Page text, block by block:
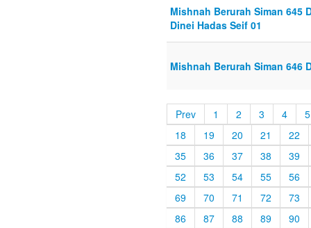
Mishnah Berurah Siman 645
Dinei Hadas Seif 01
Mishnah Berurah Siman 646
Prev 1 2 3 4
5
18
19 20 21
22
35
36 37 38
39
52
53 54 55
56
69
70 71 72
73
86
87 88 89
90